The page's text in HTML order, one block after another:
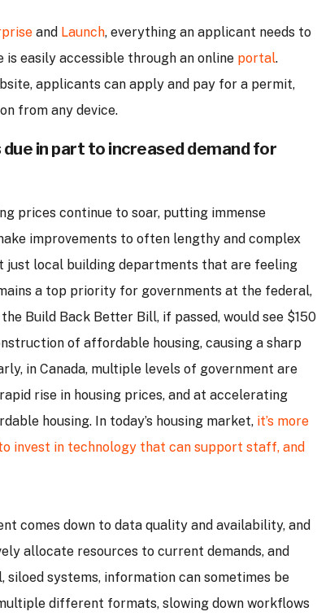
and Launch, everything an applicant needs to
easily accessible through an online portal.
applicants can apply and pay for a permit,
from any device.
in part to increased demand for
prices continue to soar, putting immense
improvements to often lengthy and complex
just local building departments that are feeling
a top priority for governments at the federal,
Build Back Better Bill, if passed, would see $150
of affordable housing, causing a sharp
in Canada, multiple levels of government are
rise in housing prices, and at accelerating
housing. In today’s housing market, it’s more
invest in technology that can support staff, and
comes down to data quality and availability, and
allocate resources to current demands, and
systems, information can sometimes be
different formats, slowing down workflows